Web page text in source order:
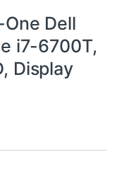
Dell
i7-6700T,
Display